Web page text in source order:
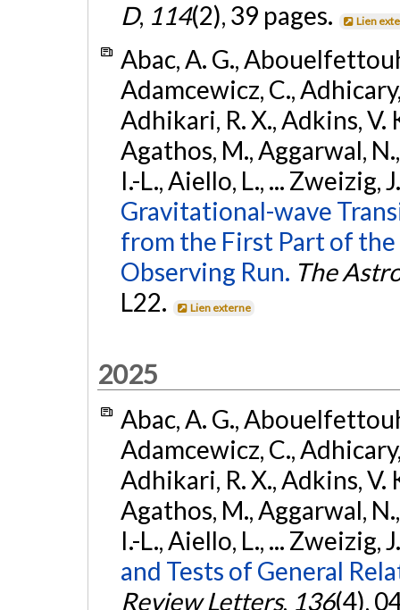
D, 114(2), 39 pages. Lien
Abac, A. G.,
Adamcewicz, C.,
Adhikari, R. X., Adkins, V.
Agathos, M., Aggarwal,
I.-L., Aiello, L., ... Zweizig,
Gravitational-wave
from the First Part of
Observing Run. The
L22.
Lien externe
2025
Abac, A. G.,
Adamcewicz, C.,
Adhikari, R. X., Adkins, V.
Agathos, M., Aggarwal,
I.-L., Aiello, L., ... Zweizig,
and Tests of General
Review Letters, 136(4),